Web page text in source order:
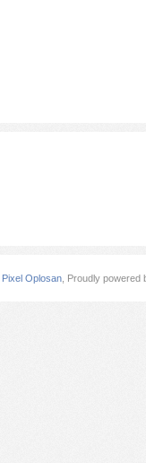
Pixel Oplosan , Proudly powered